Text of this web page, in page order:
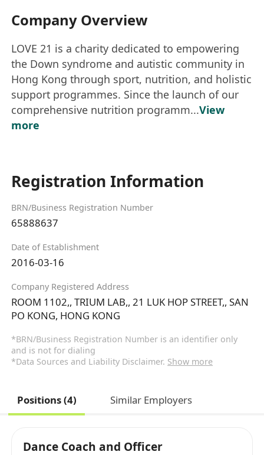
Company Overview
LOVE 21 is a charity dedicated to empowering
the Down syndrome and autistic community in
Hong Kong through sport, nutrition, and holistic
support programmes. Since the launch of our
comprehensive nutrition programm...View
more
Registration Information
BRN/Business Registration Number
65888637
Date of Establishment
2016-03-16
Company Registered Address
ROOM 1102,, TRIUM LAB,, 21 LUK HOP STREET,, SAN
PO KONG, HONG KONG
*BRN/Business Registration Number is an identifier only
and is not for dialing
*Data Sources and Liability Disclaimer. Show more
Positions (4) Similar Employers
Dance Coach and Officer